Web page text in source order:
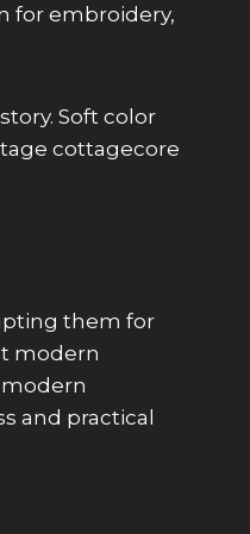
for embroidery,
Soft color
cottagecore
them for
modern
and practical